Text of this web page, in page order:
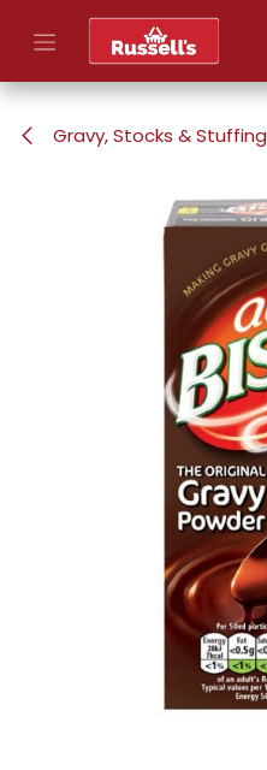
Skip to Content
Gravy, Stocks & Stuffing